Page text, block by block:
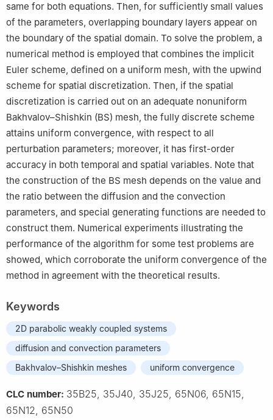
same for both equations. Then, for sufficiently small values
of the parameters, overlapping boundary layers appear on
the boundary of the spatial domain. To solve the problem, a
numerical method is employed that combines the implicit
Euler scheme, defined on a uniform mesh, with the upwind
scheme for spatial discretization. Then, if the spatial
discretization is carried out on an adequate nonuniform
Bakhvalov–Shishkin (BS) mesh, the fully discrete scheme
attains uniform convergence, with respect to all
perturbation parameters; moreover, it has first-order
accuracy in both temporal and spatial variables. Note that
the construction of the BS mesh depends on the value and
the ratio between the diffusion and the convection
parameters, and special generating functions are needed to
construct them. Numerical experiments illustrating the
performance of the algorithm for some test problems are
showed, which corroborate the uniform convergence of the
method in agreement with the theoretical results.
Keywords
2D parabolic weakly coupled systems
diffusion and convection parameters
Bakhvalov–Shishkin meshes
uniform convergence
CLC number: 35B25, 35J40, 35J25, 65N06, 65N15,
65N12, 65N50